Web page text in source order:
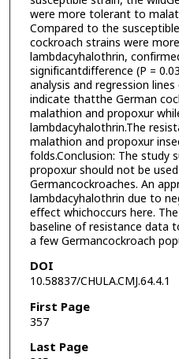
were more tolerant to
Compared to the
cockroach strains were
lambdacyhalothrin,
significantdifference (P =
analysis and regression
indicate thatthe German
malathion and propoxur
lambdacyhalothrin.The
malathion and propoxur
folds.Conclusion: The
propoxur should not be
Germancockroaches. An
lambdacyhalothrin due to
effect whichoccurs here.
baseline of resistance data
a few Germancockroach
DOI
10.58837/CHULA.CMJ.64.4.1
First Page
357
Last Page